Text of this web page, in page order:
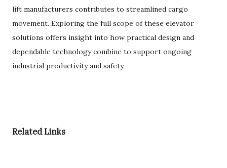
lift manufacturers contributes to streamlined cargo
movement. Exploring the full scope of these elevator
solutions offers insight into how practical design and
dependable technology combine to support ongoing
industrial productivity and safety.
Related Links